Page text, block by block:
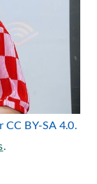
CC BY-SA 4.0.
.